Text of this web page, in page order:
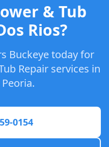
& Tub
Rios?
Buckeye today for
Repair services in
0154